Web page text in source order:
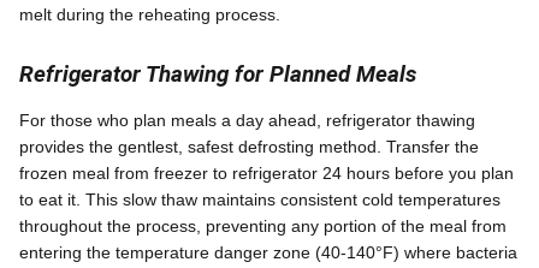
melt during the reheating process.
Refrigerator Thawing for Planned Meals
For those who plan meals a day ahead, refrigerator thawing
provides the gentlest, safest defrosting method. Transfer the
frozen meal from freezer to refrigerator 24 hours before you plan
to eat it. This slow thaw maintains consistent cold temperatures
throughout the process, preventing any portion of the meal from
entering the temperature danger zone (40-140°F) where bacteria